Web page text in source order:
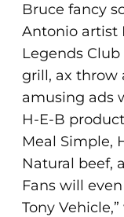
Bruce fancy
Antonio artist
Legends
grill, ax throw
amusing ads
H-E-B
Meal Simple,
Natural beef,
Fans will
Tony